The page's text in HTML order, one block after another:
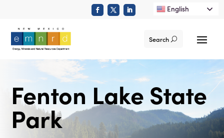
English
Search
Fenton Lake State
Park